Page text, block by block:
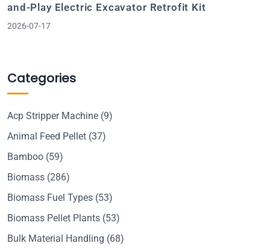
and-Play Electric Excavator Retrofit Kit
2026-07-17
Categories
Acp Stripper Machine (9)
Animal Feed Pellet (37)
Bamboo (59)
Biomass (286)
Biomass Fuel Types (53)
Biomass Pellet Plants (53)
Bulk Material Handling (68)